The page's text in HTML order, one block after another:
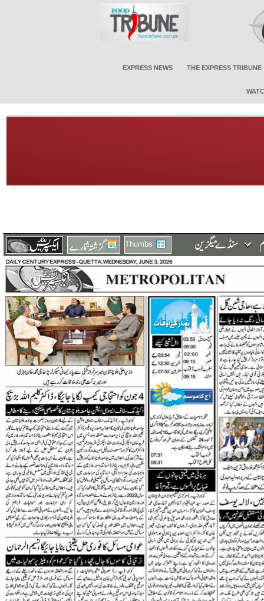
EXPRESS NEWS THE EXPRESS TRIBUNE
Thumbs